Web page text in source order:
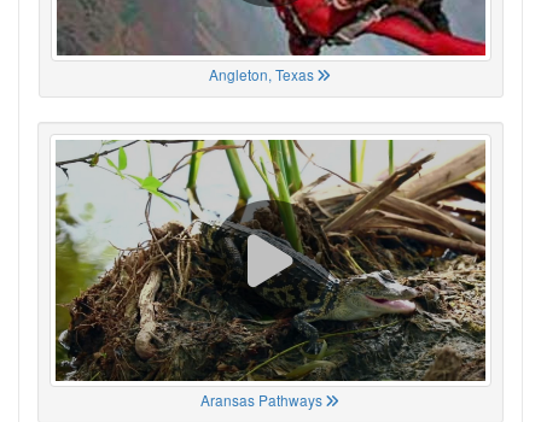
Angleton, Texas
Aransas Pathways